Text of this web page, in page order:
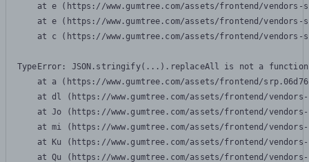
at e (https://www.gumtree.com/assets/frontend/
at e (https://www.gumtree.com/assets/frontend/
at c (https://www.gumtree.com/assets/frontend/
TypeError: JSON.stringify(...).replaceAll is not a function
at a (https://www.gumtree.com/assets/frontend/
at dl (https://www.gumtree.com/assets/frontend/
at Jo (https://www.gumtree.com/assets/frontend/
at mi (https://www.gumtree.com/assets/frontend/
at Ku (https://www.gumtree.com/assets/frontend/
at Qu (https://www.gumtree.com/assets/frontend/